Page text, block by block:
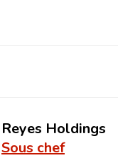
Reyes Holdings
Sous chef